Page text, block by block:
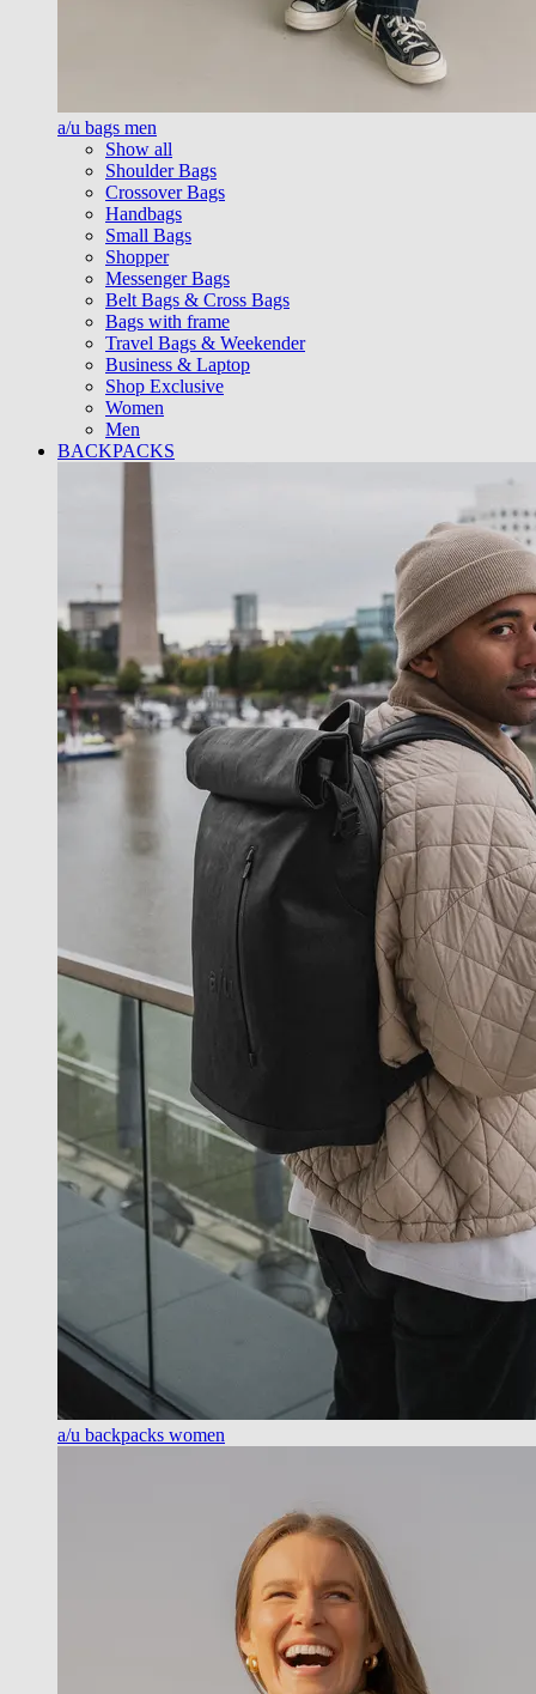
a/u bags men
Show all
Shoulder Bags
Crossover Bags
Handbags
Small Bags
Shopper
Messenger Bags
Belt Bags & Cross Bags
Bags with frame
Travel Bags & Weekender
Business & Laptop
Shop Exclusive
Women
Men
BACKPACKS
a/u backpacks women